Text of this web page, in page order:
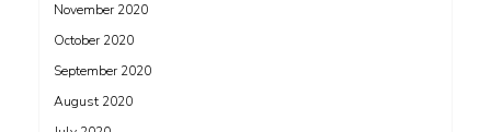
November 2020
October 2020
September 2020
August 2020